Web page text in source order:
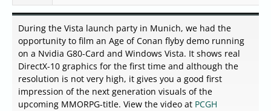
During the Vista launch party in Munich, we had the
opportunity to film an Age of Conan flyby demo running
on a Nvidia G80-Card and Windows Vista. It shows real
DirectX-10 graphics for the first time and although the
resolution is not very high, it gives you a good first
impression of the next generation visuals of the
upcoming MMORPG-title. View the video at PCGH